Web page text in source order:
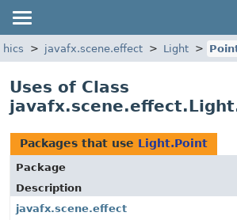
javafx.scene.effect Light
Uses of Class
Packages that use Light.Point
Package
Description
javafx.scene.effect